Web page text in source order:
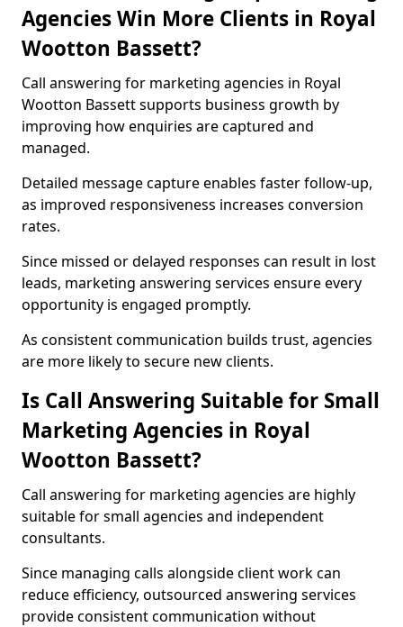
Agencies Win More Clients in Royal
Wootton Bassett?
Call answering for marketing agencies in Royal
Wootton Bassett supports business growth by
improving how enquiries are captured and
managed.
Detailed message capture enables faster follow-up,
as improved responsiveness increases conversion
rates.
Since missed or delayed responses can result in lost
leads, marketing answering services ensure every
opportunity is engaged promptly.
As consistent communication builds trust, agencies
are more likely to secure new clients.
Is Call Answering Suitable for Small
Marketing Agencies in Royal
Wootton Bassett?
Call answering for marketing agencies are highly
suitable for small agencies and independent
consultants.
Since managing calls alongside client work can
reduce efficiency, outsourced answering services
provide consistent communication without